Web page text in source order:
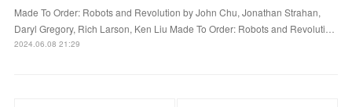
Made To Order: Robots and Revolution by John Chu, Jonathan Strahan,
Daryl Gregory, Rich Larson, Ken Liu Made To Order: Robots and Revoluti…
2024.06.08 21:29